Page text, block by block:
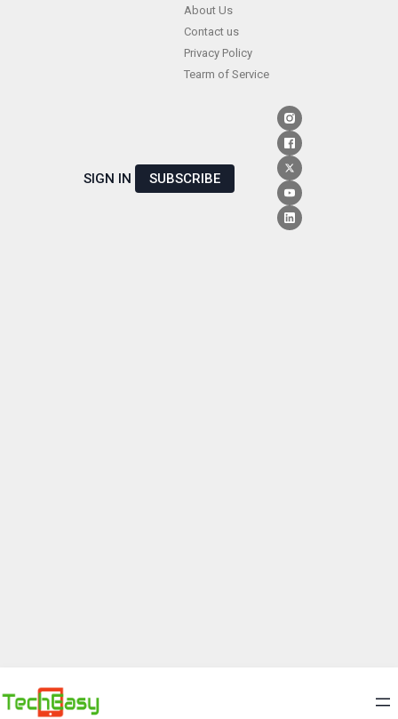
About Us
Contact us
Privacy Policy
Tearm of Service
SIGN IN SUBSCRIBE